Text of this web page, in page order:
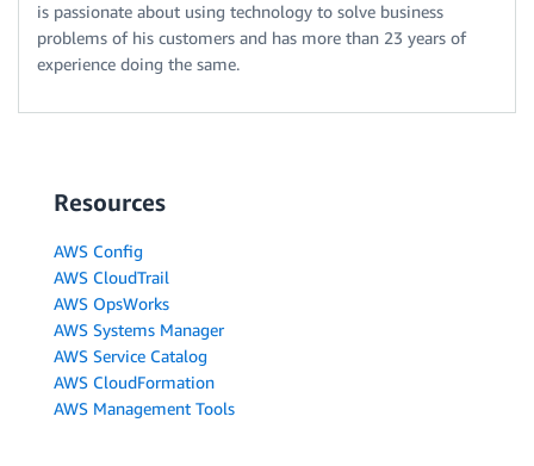
is passionate about using technology to solve business
problems of his customers and has more than 23 years of
experience doing the same.
Resources
AWS Config
AWS CloudTrail
AWS OpsWorks
AWS Systems Manager
AWS Service Catalog
AWS CloudFormation
AWS Management Tools